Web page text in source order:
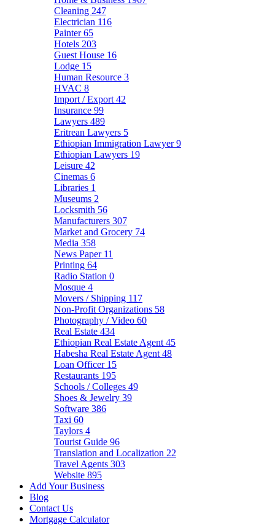
Cleaning 247
Electrician 116
Painter65
Hotels 203
Guest House 16
Lodge 15
Human Resource 3
HVAC 8
Import / Export 42
Insurance 99
Lawyers 489
Eritrean Lawyers 5
Ethiopian Immigration Lawyer9
Ethiopian Lawyers 19
Leisure 42
Cinemas 6
Libraries 1
Museums 2
Locksmith 56
Manufacturers 307
Market and Grocery 74
Media 358
News Paper 11
Printing 64
Radio Station 0
Mosque 4
Movers / Shipping 117
Non-Profit Organizations 58
Photography / Video 60
Real Estate 434
Ethiopian Real Estate Agent 45
Habesha Real Estate Agent 48
Loan Officer 15
Restaurants 195
Schools / Colleges 49
Shoes & Jewelry 39
Software 386
Taxi 60
Taylors 4
Tourist Guide 96
Translation and Localization 22
Travel Agents 303
Website 895
Add Your Business
Blog
Contact Us
Mortgage Calculator